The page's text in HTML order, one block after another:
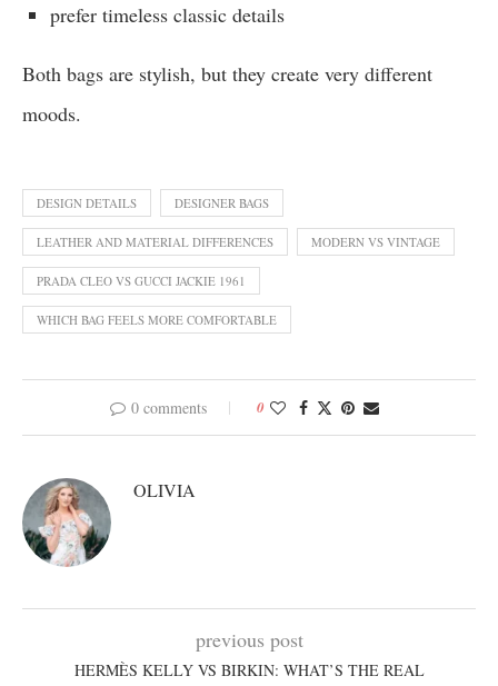
prefer timeless classic details
Both bags are stylish, but they create very different
moods.
DESIGN DETAILS DESIGNER BAGS
LEATHER AND MATERIAL DIFFERENCES MODERN VS VINTAGE
PRADA CLEO VS GUCCI JACKIE 1961
WHICH BAG FEELS MORE COMFORTABLE
0 comments 0
OLIVIA
previous post
HERMÈS KELLY VS BIRKIN: WHAT’S THE REAL